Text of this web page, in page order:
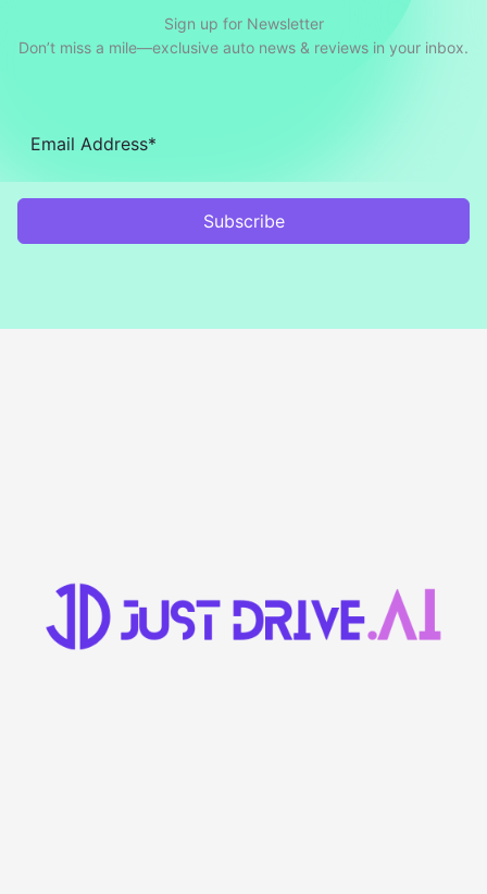
Sign up for Newsletter
Don’t miss a mile—exclusive auto news & reviews in your inbox.
Subscribe